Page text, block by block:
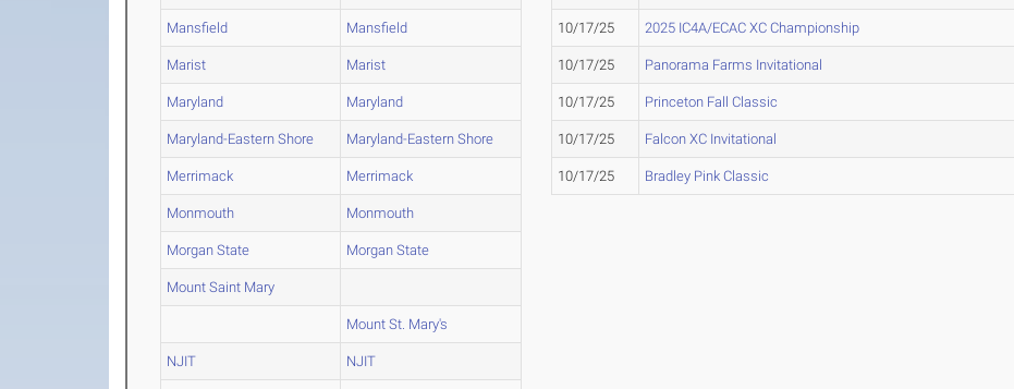
Mansfield Mansfield
Marist Marist
Maryland Maryland
Maryland-Eastern Shore Maryland-Eastern Shore
Merrimack Merrimack
Monmouth Monmouth
Morgan State Morgan State
Mount Saint Mary
Mount St. Mary's
NJIT NJIT
10/17/25 2025 IC4A/ECAC XC Championship
10/17/25 Panorama Farms Invitational
10/17/25 Princeton Fall Classic
10/17/25 Falcon XC Invitational
10/17/25 Bradley Pink Classic